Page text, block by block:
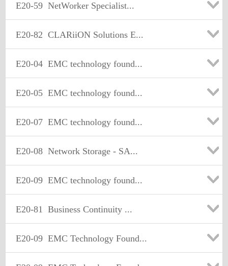
E20-59 NetWorker Specialist...
E20-82 CLARiiON Solutions E...
E20-04 EMC technology found...
E20-05 EMC technology found...
E20-07 EMC technology found...
E20-08 Network Storage - SA...
E20-09 EMC technology found...
E20-81 Business Continuity ...
E20-09 EMC Technology Found...